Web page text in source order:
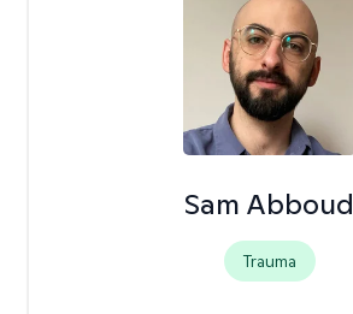
Sam Abboud
Trauma